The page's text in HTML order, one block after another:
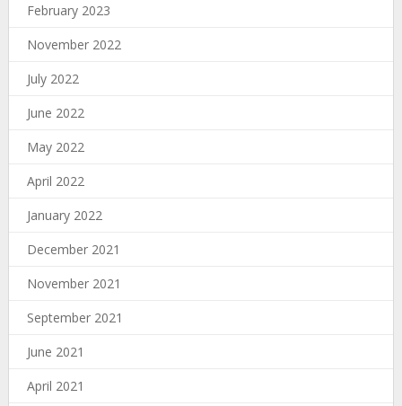
February 2023
November 2022
July 2022
June 2022
May 2022
April 2022
January 2022
December 2021
November 2021
September 2021
June 2021
April 2021